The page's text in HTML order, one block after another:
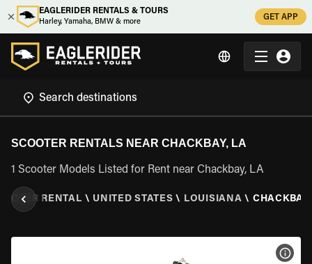
EAGLERIDER RENTALS & TOURS
Harley, Yamaha, BMW & more
GET APP
SCOOTER RENTALS NEAR CHACKBAY, LA
1 Scooter Models Listed for Rent near Chackbay, LA
RENTAL \ UNITED STATES \ LOUISIANA \